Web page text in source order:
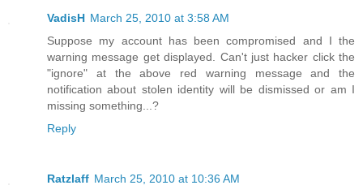
VadisH March 25, 2010 at 3:58 AM
Suppose my account has been compromised and I the
warning message get displayed. Can't just hacker click the
"ignore" at the above red warning message and the
notification about stolen identity will be dismissed or am I
missing something...?
Reply
Ratzlaff March 25, 2010 at 10:36 AM